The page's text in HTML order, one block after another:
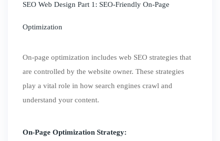
SEO Web Design Part 1: SEO-Friendly On-Page
Optimization
On-page optimization includes web SEO strategies that
are controlled by the website owner. These strategies
play a vital role in how search engines crawl and
understand your content.
On-Page Optimization Strategy: